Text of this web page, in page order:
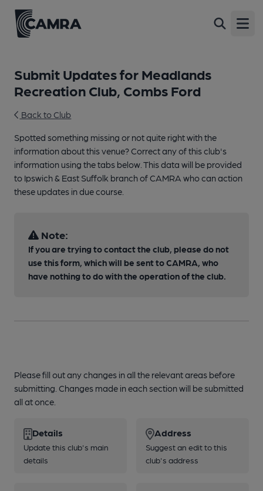
Submit Updates for Meadlands
Recreation Club, Combs Ford
Back to Club
Spotted something missing or not quite right with the
information about this venue? Correct any of this club's
information using the tabs below. This data will be provided
to Ipswich & East Suffolk branch of CAMRA who can action
these updates in due course.
Note:
If you are trying to contact the club, please do not
use this form, which will be sent to CAMRA, who
have nothing to do with the operation of the club.
Please fill out any changes in all the relevant areas before
submitting. Changes made in each section will be submitted
all at once.
Details
Update this club's main
details
Address
Suggest an edit to this
club's address